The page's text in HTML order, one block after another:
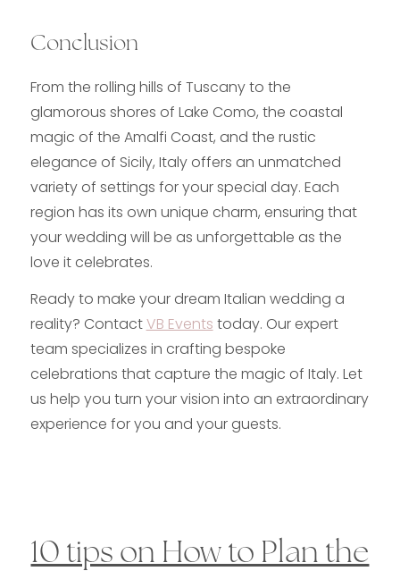
Conclusion
From the rolling hills of Tuscany to the
glamorous shores of Lake Como, the coastal
magic of the Amalfi Coast, and the rustic
elegance of Sicily, Italy offers an unmatched
variety of settings for your special day. Each
region has its own unique charm, ensuring that
your wedding will be as unforgettable as the
love it celebrates.
Ready to make your dream Italian wedding a
reality? ContactVB Events today. Our expert
team specializes in crafting bespoke
celebrations that capture the magic of Italy. Let
us help you turn your vision into an extraordinary
experience for you and your guests.
10 tips on How to Plan the